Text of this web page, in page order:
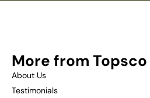
More from Topsco
About Us
Testimonials